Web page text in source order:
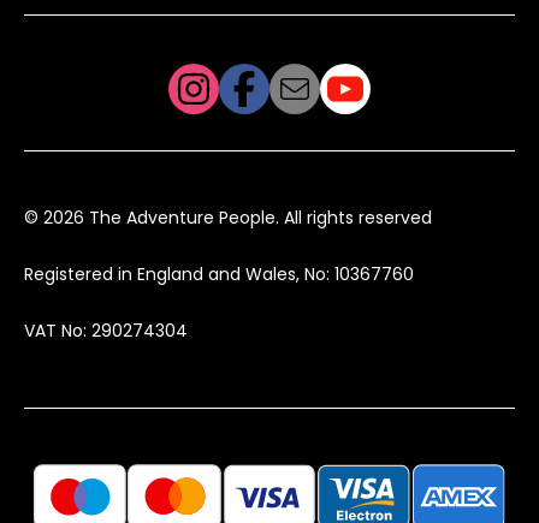
© 2026 The Adventure People. All rights reserved
Registered in England and Wales, No: 10367760
VAT No: 290274304